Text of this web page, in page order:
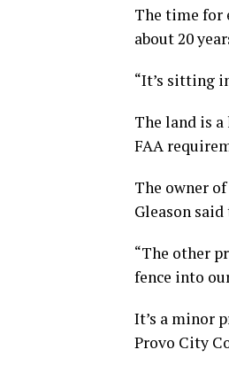
The time for
about 20
“It’s sitting
The land is
FAA
The owner
Gleason
“The other
fence into
It’s a minor
Provo City